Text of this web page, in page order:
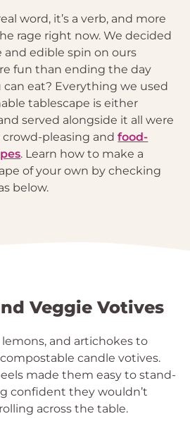
word, it’s a verb, and more
rage right now. We decided
edible spin on ours
fun than ending the day
eat? Everything we used
tablescape is either
served alongside it all were
crowd-pleasing andfood-
. Learn how to make a
of your own by checking
below.
Veggie Votives
and artichokes to
candle votives.
made them easy to stand-
confident they wouldn’t
across the table.